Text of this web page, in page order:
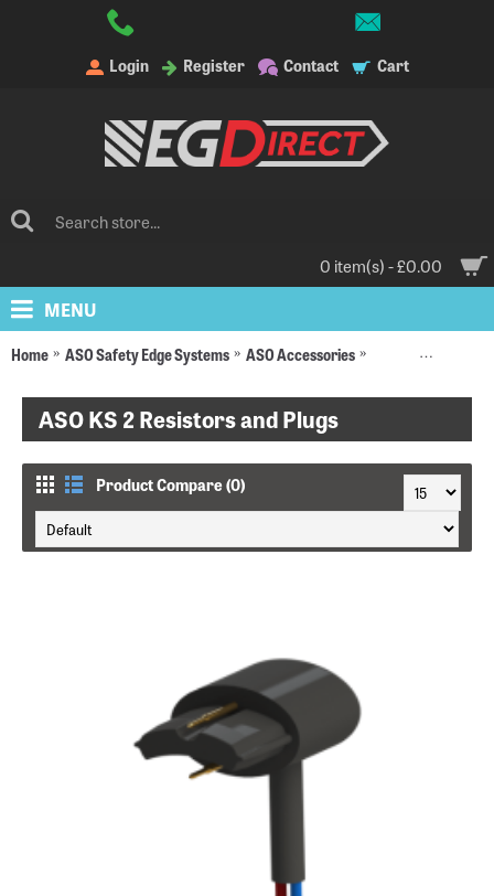
Login Register Contact Cart
0 item(s) - £0.00
MENU
Home ASO Safety Edge Systems ASO Accessories Resistors and Plugs
ASO KS 2 Resistors and Plugs
Product Compare (0)